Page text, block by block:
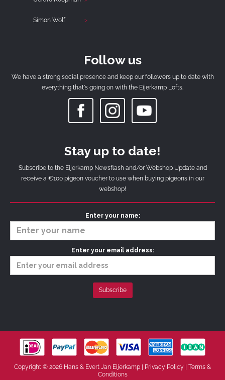
Simon Wolf
Follow us
We have a strong social presence and keep our followers up to date with
everything that's going on with the Eijerkamp Lofts.
Stay up to date!
Subscribe to the Eijerkamp Newsflash and/or Webshop Update and
receive a €100 pigeon voucher to use when buying pigeons in our
webshop!
Enter your name:
Enter your email address:
Copyright © 2026 Hans & Evert Jan Eijerkamp | Privacy Policy | Terms &
Conditions